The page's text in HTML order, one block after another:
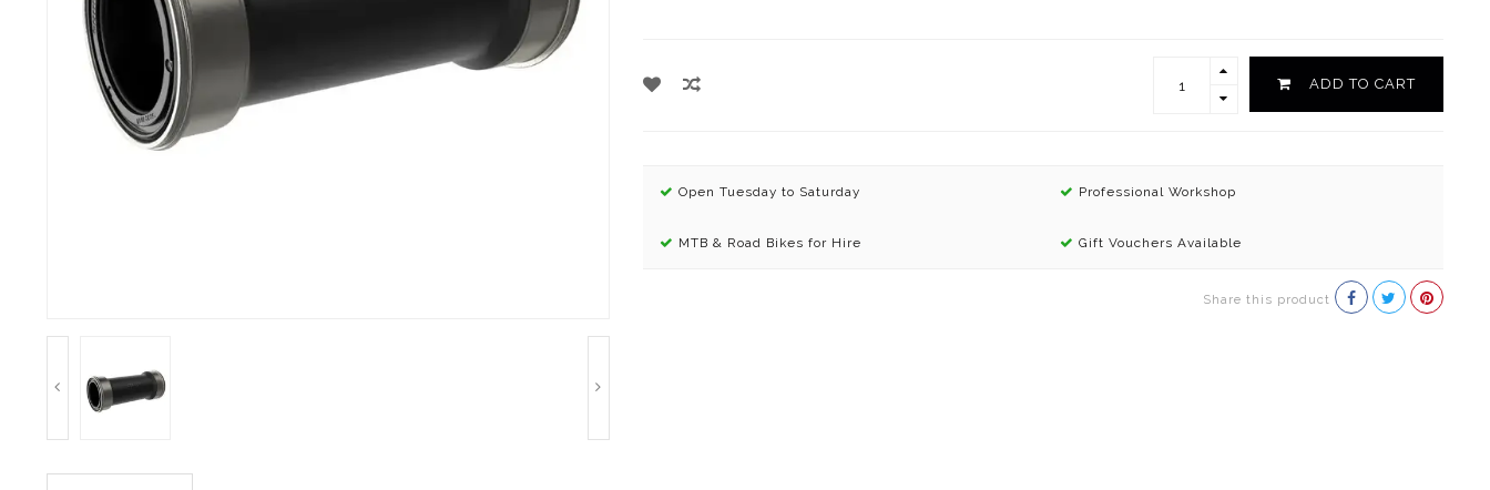
ADD TO CART
Open Tuesday to Saturday Professional Workshop
MTB & Road Bikes for Hire Gift Vouchers Available
Share this product